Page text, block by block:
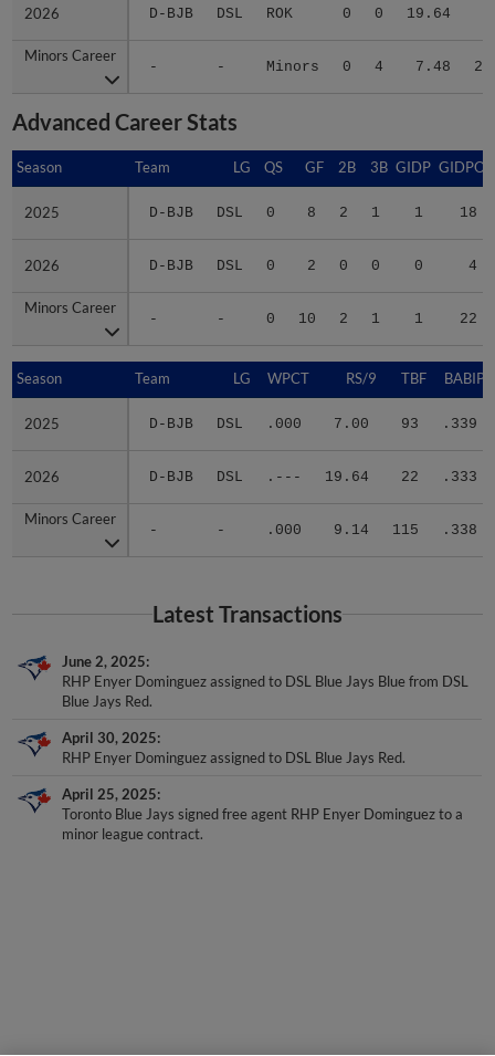
2026 D-BJB DSL ROK 0 0 19.64
Minors Career
- - Minors 0 4 7.48 20
2026
Minors Career
Advanced Career Stats
Season Team LG QS GF 2B 3B GIDP GIDPO
2025 D-BJB DSL 0 8 2 1 1 18
2026 D-BJB DSL 0 2 0 0 0 4
Minors Career
- - 0 10 2 1 1 22
Season
2025
2026
Minors Career
Season Team LG WPCT RS/9 TBF BABIP
2025 D-BJB DSL .000 7.00 93 .339
2026 D-BJB DSL .--- 19.64 22 .333
Minors Career
- - .000 9.14 115 .338
Season
2025
2026
Minors Career
Latest Transactions
June 2, 2025
RHP Enyer Dominguez assigned to DSL Blue Jays Blue from DSL
Blue Jays Red.
April 30, 2025
RHP Enyer Dominguez assigned to DSL Blue Jays Red.
April 25, 2025
Toronto Blue Jays signed free agent RHP Enyer Dominguez to a
minor league contract.